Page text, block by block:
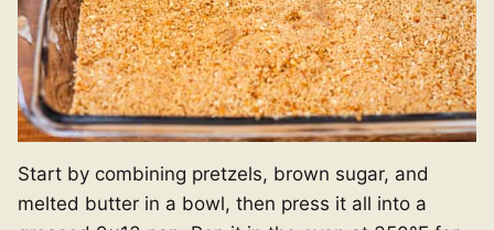
Start by combining pretzels, brown sugar, and
melted butter in a bowl, then press it all into a